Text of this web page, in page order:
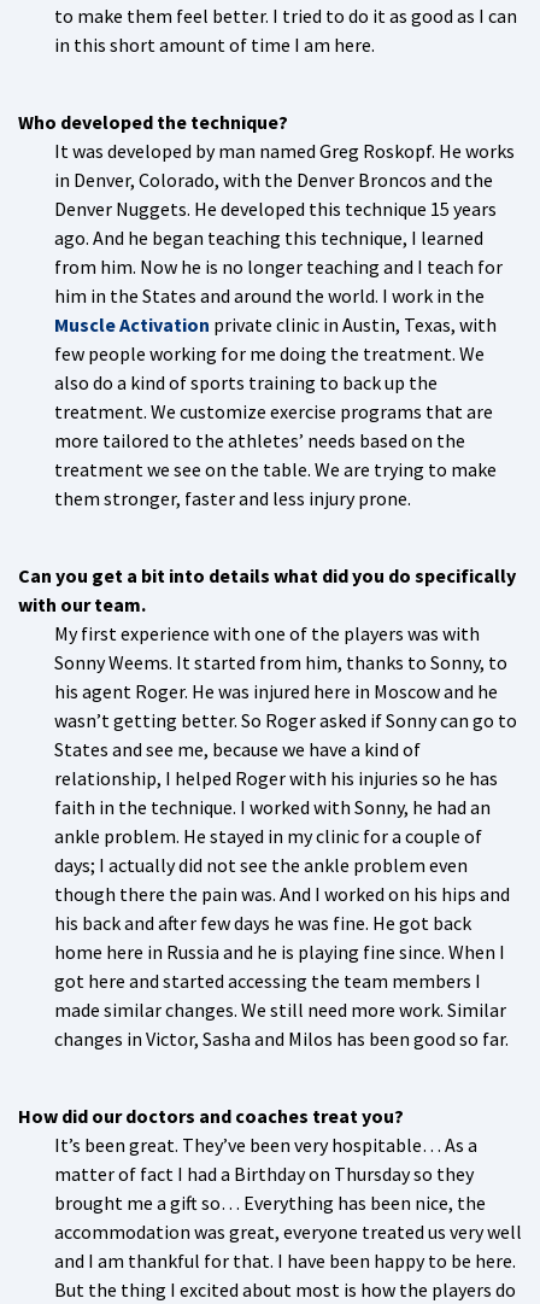
to make them feel better. I tried to do it as good as I can
in this short amount of time I am here.
Who developed the technique?
It was developed by man named Greg Roskopf. He works
in Denver, Colorado, with the Denver Broncos and the
Denver Nuggets. He developed this technique 15 years
ago. And he began teaching this technique, I learned
from him. Now he is no longer teaching and I teach for
him in the States and around the world. I work in the
Muscle Activation private clinic in Austin, Texas, with
few people working for me doing the treatment. We
also do a kind of sports training to back up the
treatment. We customize exercise programs that are
more tailored to the athletes’ needs based on the
treatment we see on the table. We are trying to make
them stronger, faster and less injury prone.
Can you get a bit into details what did you do specifically
with our team.
My first experience with one of the players was with
Sonny Weems. It started from him, thanks to Sonny, to
his agent Roger. He was injured here in Moscow and he
wasn’t getting better. So Roger asked if Sonny can go to
States and see me, because we have a kind of
relationship, I helped Roger with his injuries so he has
faith in the technique. I worked with Sonny, he had an
ankle problem. He stayed in my clinic for a couple of
days; I actually did not see the ankle problem even
though there the pain was. And I worked on his hips and
his back and after few days he was fine. He got back
home here in Russia and he is playing fine since. When I
got here and started accessing the team members I
made similar changes. We still need more work. Similar
changes in Victor, Sasha and Milos has been good so far.
How did our doctors and coaches treat you?
It’s been great. They’ve been very hospitable… As a
matter of fact I had a Birthday on Thursday so they
brought me a gift so… Everything has been nice, the
accommodation was great, everyone treated us very well
and I am thankful for that. I have been happy to be here.
But the thing I excited about most is how the players do